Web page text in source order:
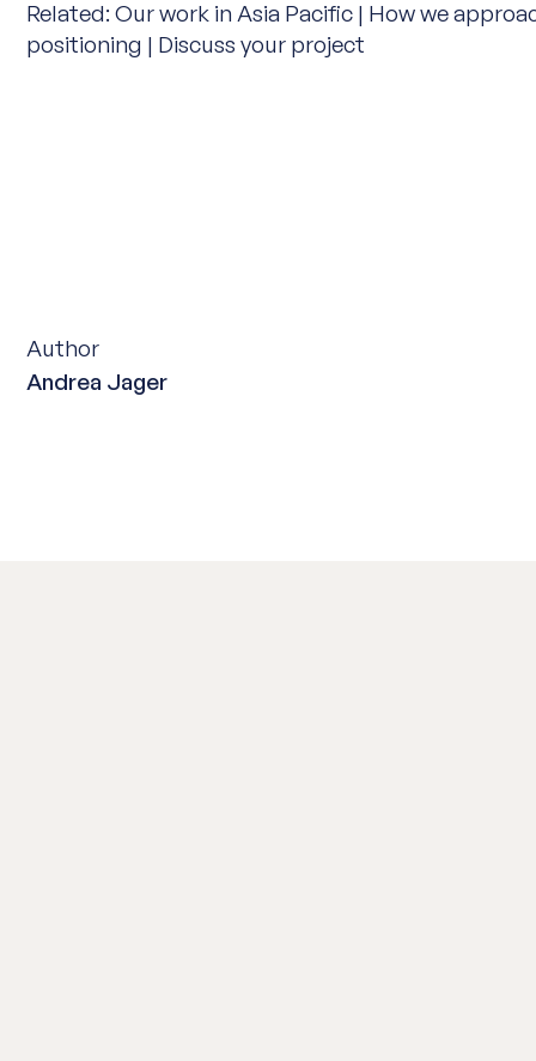
Related:Our work in Asia Pacific | How we
positioning | Discuss your project
Author
Andrea Jager